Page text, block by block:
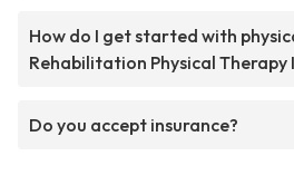
How do I get started with
Rehabilitation Physical Therapy
Do you accept insurance?